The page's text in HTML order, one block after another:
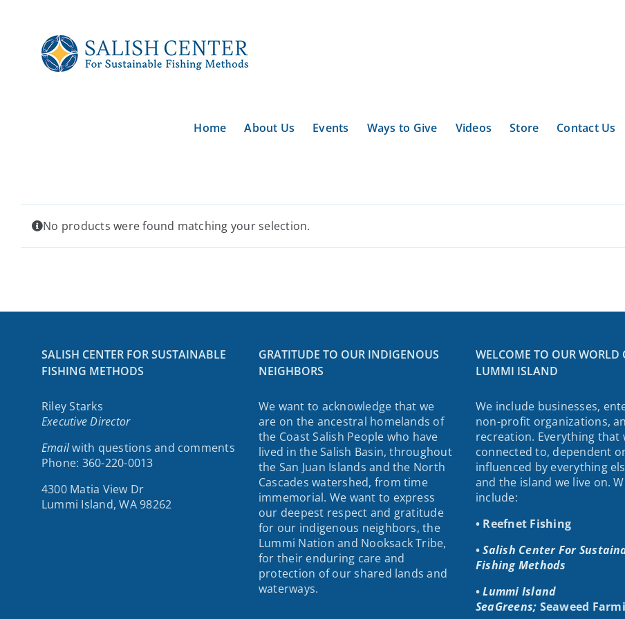
Home About Us Events Ways to Give Videos Store Contact Us
No products were found matching your selection.
SALISH CENTER FOR SUSTAINABLE
FISHING METHODS
Riley Starks
Executive Director
Emailwith questions and comments
Phone: 360-220-0013
4300 Matia View Dr
Lummi Island, WA 98262
GRATITUDE TO OUR INDIGENOUS
NEIGHBORS
We want to acknowledge that we
are on the ancestral homelands of
the Coast Salish People who have
lived in the Salish Basin, throughout
the San Juan Islands and the North
Cascades watershed, from time
immemorial. We want to express
our deepest respect and gratitude
for our indigenous neighbors, the
Lummi Nation and Nooksack Tribe,
for their enduring care and
protection of our shared lands and
waterways.
WELCOME TO OUR WORLD
LUMMI ISLAND
We include businesses,
non-profit organizations,
recreation. Everything that
connected to, dependent
influenced by everything
and the island we live on.
include:
• Reefnet Fishing
•Salish Center For
Fishing Methods
•Lummi Island
SeaGreens; Seaweed